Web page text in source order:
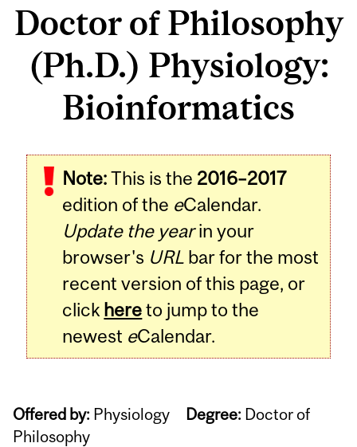
Doctor of Philosophy
(Ph.D.) Physiology:
Bioinformatics
Note:This is the 2016–2017
edition of the eCalendar.
Update the yearin your
browser's URL bar for the most
recent version of this page, or
click hereto jump to the
newest eCalendar.
Offered by: Physiology Degree: Doctor of
Philosophy